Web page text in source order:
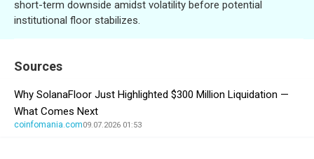
short-term downside amidst volatility before potential
institutional floor stabilizes.
Sources
Why SolanaFloor Just Highlighted $300 Million Liquidation —
What Comes Next
coinfomania.com09.07.2026 01:53